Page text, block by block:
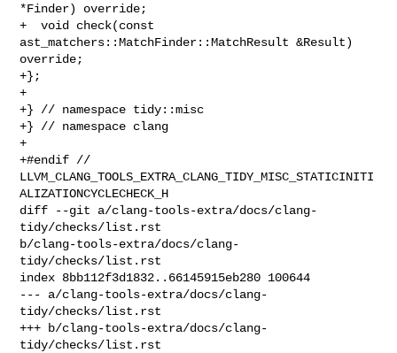
*Finder) override;
+  void check(const
ast_matchers::MatchFinder::MatchResult &Result)
override;
+};
+
+} // namespace tidy::misc
+} // namespace clang
+
+#endif //
LLVM_CLANG_TOOLS_EXTRA_CLANG_TIDY_MISC_STATICINITI
ALIZATIONCYCLECHECK_H
diff --git a/clang-tools-extra/docs/clang-
tidy/checks/list.rst
b/clang-tools-extra/docs/clang-
tidy/checks/list.rst
index 8bb112f3d1832..66145915eb280 100644
--- a/clang-tools-extra/docs/clang-
tidy/checks/list.rst
+++ b/clang-tools-extra/docs/clang-
tidy/checks/list.rst